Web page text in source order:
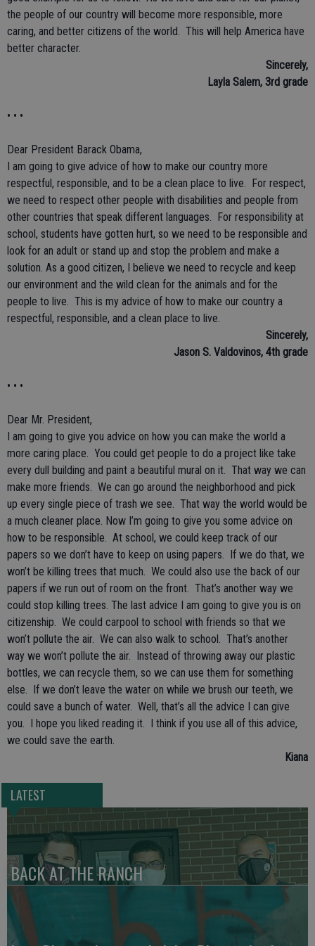
the people of our country will become more responsible, more
caring, and better citizens of the world. This will help America have
better character.
Sincerely,
Layla Salem, 3rd grade
• • •
Dear President Barack Obama,
I am going to give advice of how to make our country more
respectful, responsible, and to be a clean place to live. For respect,
we need to respect other people with disabilities and people from
other countries that speak different languages. For responsibility at
school, students have gotten hurt, so we need to be responsible and
look for an adult or stand up and stop the problem and make a
solution. As a good citizen, I believe we need to recycle and keep
our environment and the wild clean for the animals and for the
people to live. This is my advice of how to make our country a
respectful, responsible, and a clean place to live.
Sincerely,
Jason S. Valdovinos, 4th grade
• • •
Dear Mr. President,
I am going to give you advice on how you can make the world a
more caring place. You could get people to do a project like take
every dull building and paint a beautiful mural on it. That way we can
make more friends. We can go around the neighborhood and pick
up every single piece of trash we see. That way the world would be
a much cleaner place. Now I’m going to give you some advice on
how to be responsible. At school, we could keep track of our
papers so we don’t have to keep on using papers. If we do that, we
won’t be killing trees that much. We could also use the back of our
papers if we run out of room on the front. That’s another way we
could stop killing trees. The last advice I am going to give you is on
citizenship. We could carpool to school with friends so that we
won’t pollute the air. We can also walk to school. That’s another
way we won’t pollute the air. Instead of throwing away our plastic
bottles, we can recycle them, so we can use them for something
else. If we don’t leave the water on while we brush our teeth, we
could save a bunch of water. Well, that’s all the advice I can give
you. I hope you liked reading it. I think if you use all of this advice,
we could save the earth.
Kiana
LATEST
BACK AT THE RANCH